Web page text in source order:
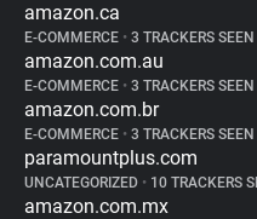
amazon.ca
E-COMMERCE • 3 TRACKERS SEEN
amazon.com.au
E-COMMERCE • 3 TRACKERS SEEN
amazon.com.br
E-COMMERCE • 3 TRACKERS SEEN
paramountplus.com
UNCATEGORIZED • 10 TRACKERS
amazon.com.mx